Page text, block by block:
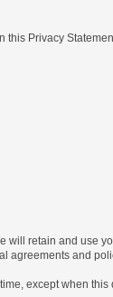
Privacy
retain and use
agreements and
except when